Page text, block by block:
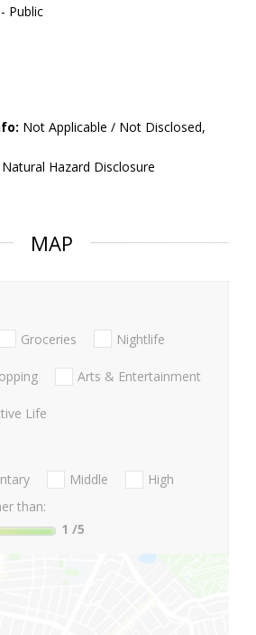
Public
Not Applicable / Not Disclosed,
Natural Hazard Disclosure
MAP
Groceries Nightlife
Arts & Entertainment
Life
Middle
High
than:
1 /5